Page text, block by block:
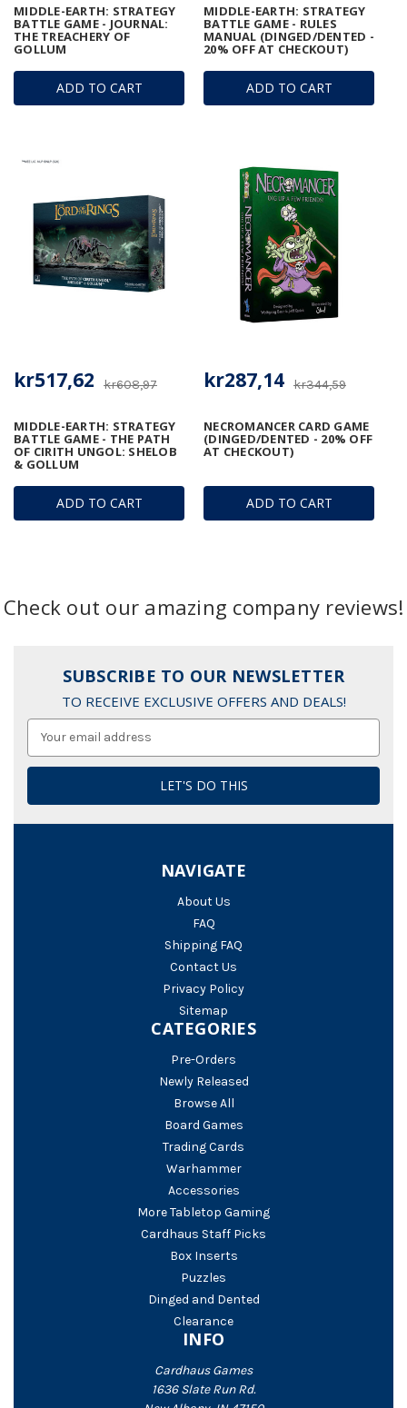
ADD TO CART
MIDDLE-EARTH: STRATEGY
BATTLE GAME - JOURNAL:
THE TREACHERY OF
GOLLUM
ADD TO CART
MIDDLE-EARTH: STRATEGY
BATTLE GAME - RULES
MANUAL (DINGED/DENTED -
20% OFF AT CHECKOUT)
ADD TO CART
MIDDLE-EARTH: STRATEGY
BATTLE GAME - THE PATH
OF CIRITH UNGOL: SHELOB
& GOLLUM
kr608,97
kr517,62
ADD TO CART
NECROMANCER CARD GAME
(DINGED/DENTED - 20% OFF
AT CHECKOUT)
kr344,59
kr287,14
Check out our amazing company reviews!
SUBSCRIBE TO OUR NEWSLETTER
TO RECEIVE EXCLUSIVE OFFERS AND DEALS!
NAVIGATE
About Us
FAQ
Shipping FAQ
Contact Us
Privacy Policy
Sitemap
CATEGORIES
Pre-Orders
Newly Released
Browse All
Board Games
Trading Cards
Warhammer
Accessories
More Tabletop Gaming
Cardhaus Staff Picks
Box Inserts
Puzzles
Dinged and Dented
Clearance
INFO
Cardhaus Games
1636 Slate Run Rd.